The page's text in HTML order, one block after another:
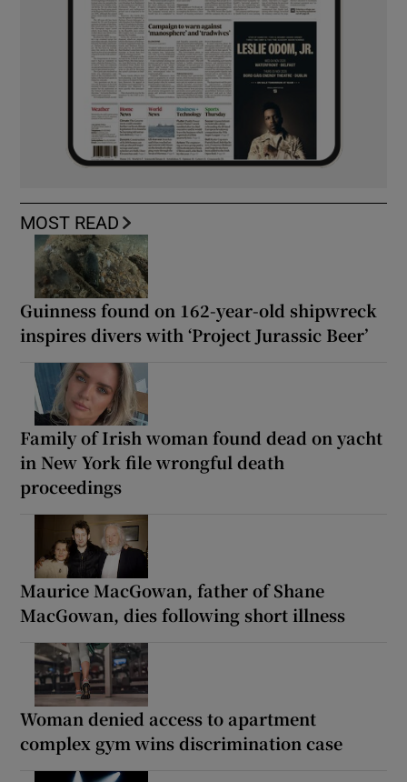
MOST READ
Guinness found on 162-year-old shipwreck
inspires divers with ‘Project Jurassic Beer’
Family of Irish woman found dead on yacht
in New York file wrongful death
proceedings
Maurice MacGowan, father of Shane
MacGowan, dies following short illness
Woman denied access to apartment
complex gym wins discrimination case